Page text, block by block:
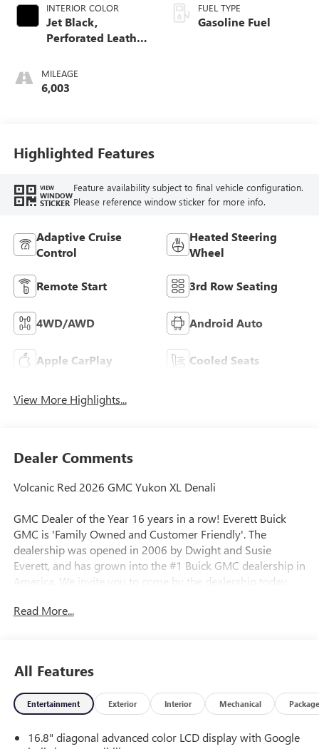
INTERIOR COLOR
Jet Black,
Perforated Leather
MILEAGE
6,003
FUEL TYPE
Gasoline Fuel
Highlighted Features
VIEW
WINDOW
STICKER
Feature availability subject to final vehicle configuration.
Please reference window sticker for more info.
Adaptive Cruise
Control
Heated Steering
Wheel
Remote Start 3rd Row Seating
4WD/AWD Android Auto
Apple CarPlay Cooled Seats
View More Highlights...
Dealer Comments
Volcanic Red 2026 GMC Yukon XL Denali
GMC Dealer of the Year 16 years in a row! Everett Buick
GMC is 'Family Owned and Customer Friendly'. The
dealership was opened in 2006 by Dwight and Susie
Everett, and has grown into the #1 Buick GMC dealership in
America. We invite you to come by the dealership today
CONTROL, HEATED & COOLED SEATS, LEATHER SEATS,
MULTI-ZONE CLIMATE CONTROL, STEERING WHEEL
CONTROLS, AWD / 4WD, 4WD, Navigation system: GMC
Color Head-Up Display, 3 Years OnStar One, 3.23 Rear Axle
Read More...
All Features
Entertainment Exterior Interior Mechanical Package
16.8" diagonal advanced color LCD display with Google